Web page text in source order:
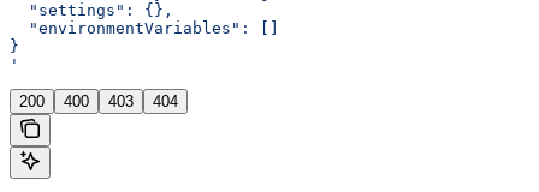
  "settings": {},
  "environmentVariables": []
}
'
200 400 403 404